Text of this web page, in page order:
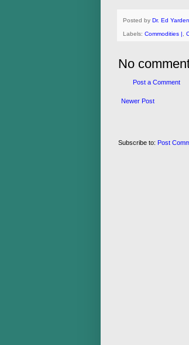
Posted by Dr. Ed
Labels: Commodities |
No
Post a Comment
Newer Post
Subscribe to: Post